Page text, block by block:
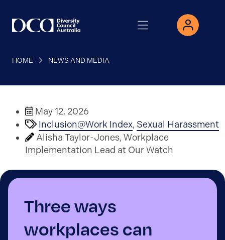
HOME NEWS AND MEDIA
May 12, 2026
Inclusion@Work Index, Sexual Harassment
Alisha Taylor-Jones, Workplace
Implementation Lead at Our Watch
Three ways
workplaces can